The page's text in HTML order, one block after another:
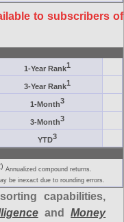
to subscribers of
1-Year Rank1
3-Year Rank1
1-Month3
3-Month3
YTD3
Annualized compound returns.
be inexact due to rounding errors.
capabilities,
andMoney